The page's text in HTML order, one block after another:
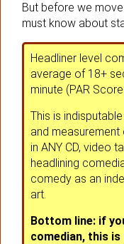
But before we
must know about
Headliner level
average of 18+
minute (PAR
This is
and
in ANY CD, video
headlining
comedy as an
art.
Bottom line: if
comedian, this